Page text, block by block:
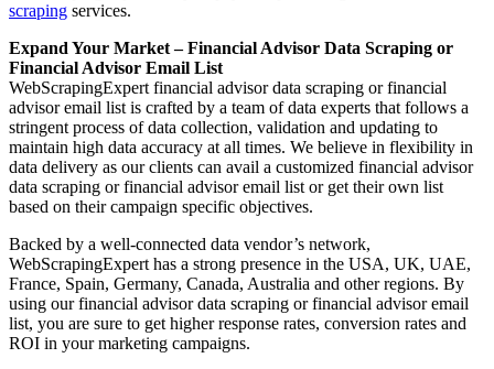
scraping services.
Expand Your Market – Financial Advisor Data Scraping or
Financial Advisor Email List
WebScrapingExpert financial advisor data scraping or financial
advisor email list is crafted by a team of data experts that follows a
stringent process of data collection, validation and updating to
maintain high data accuracy at all times. We believe in flexibility in
data delivery as our clients can avail a customized financial advisor
data scraping or financial advisor email list or get their own list
based on their campaign specific objectives.
Backed by a well-connected data vendor’s network,
WebScrapingExpert has a strong presence in the USA, UK, UAE,
France, Spain, Germany, Canada, Australia and other regions. By
using our financial advisor data scraping or financial advisor email
list, you are sure to get higher response rates, conversion rates and
ROI in your marketing campaigns.